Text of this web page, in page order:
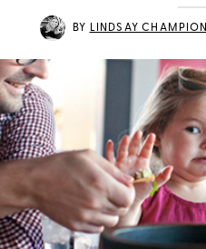
BY LINDSAY CHAMPION